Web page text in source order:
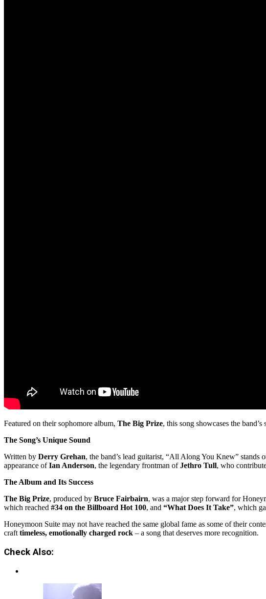
Featured on their sophomore album, The Big Prize, this song showcases the
The Song’s Unique Sound
Written by Derry Grehan, the band’s lead guitarist, “All Along You Knew” stands
appearance ofIan Anderson, the legendary frontman ofJethro Tull, who
The Album and Its Success
The Big Prize, produced by Bruce Fairbairn, was a major step forward for
which reached #34 on the Billboard Hot 100, and “What Does It Take”, which
Honeymoon Suite may not have reached the same global fame as some of their
crafttimeless, emotionally charged rock – a song that deserves more recognition.
Check Also: